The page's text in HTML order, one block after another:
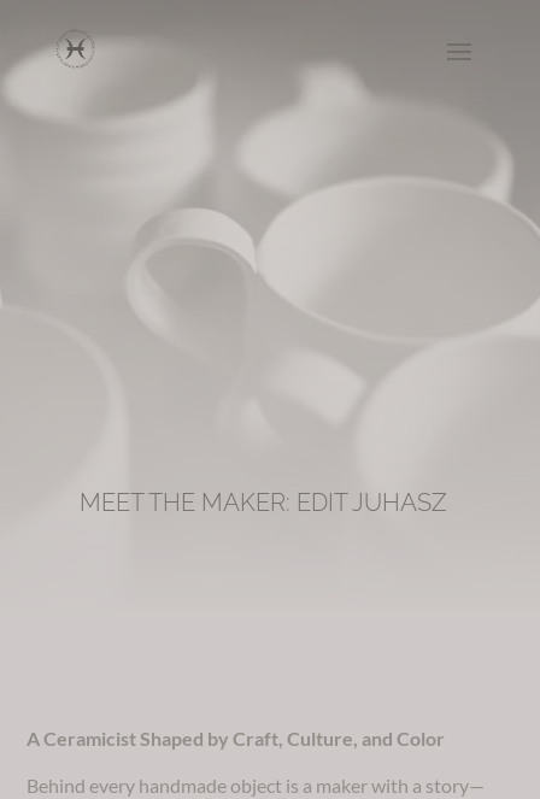
MEET THE MAKER: EDIT JUHASZ
​A Ceramicist Shaped by Craft, Culture, and Color
Behind every handmade object is a maker with a story—